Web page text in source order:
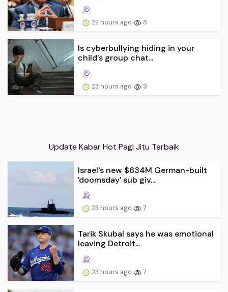
22 hours ago 8
Is cyberbullying hiding in your
child's group chat...
23 hours ago 9
Update Kabar Hot Pagi Jitu Terbaik
Israel's new $634M German-built
'doomsday' sub giv...
23 hours ago 7
Tarik Skubal says he was emotional
leaving Detroit...
23 hours ago 7